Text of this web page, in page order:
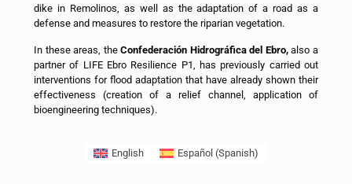
dike in Remolinos, as well as the adaptation of a road as a
defense and measures to restore the riparian vegetation.
In these areas, theConfederación Hidrográfica del Ebro,also a
partner of LIFE Ebro Resilience P1, has previously carried out
interventions for flood adaptation that have already shown their
effectiveness (creation of a relief channel, application of
bioengineering techniques).
English Español (Spanish)